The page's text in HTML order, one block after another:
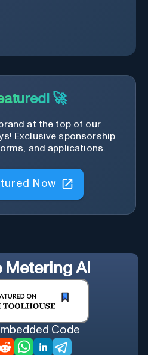
🚀
at the top of our
Exclusive sponsorship
and applications.
Now
Metering AI
Code